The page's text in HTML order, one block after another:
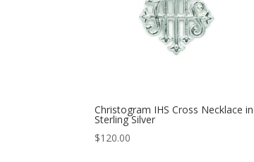
Christogram IHS Cross Necklace in
Sterling Silver
$120.00